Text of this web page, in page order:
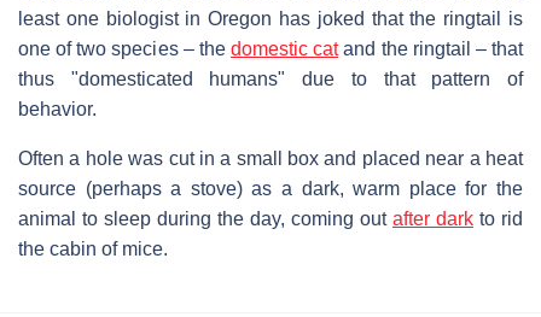
least one biologist in Oregon has joked that the ringtail is
one of two species – the domestic catand the ringtail – that
thus "domesticated humans" due to that pattern of
behavior.
Often a hole was cut in a small box and placed near a heat
source (perhaps a stove) as a dark, warm place for the
animal to sleep during the day, coming out after dark to rid
the cabin of mice.